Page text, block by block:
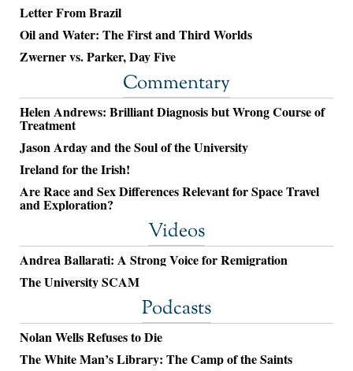
Letter From Brazil
Oil and Water: The First and Third Worlds
Zwerner vs. Parker, Day Five
Commentary
Helen Andrews: Brilliant Diagnosis but Wrong Course of
Treatment
Jason Arday and the Soul of the University
Ireland for the Irish!
Are Race and Sex Differences Relevant for Space Travel
and Exploration?
Videos
Andrea Ballarati: A Strong Voice for Remigration
The University SCAM
Podcasts
Nolan Wells Refuses to Die
The White Man’s Library: The Camp of the Saints